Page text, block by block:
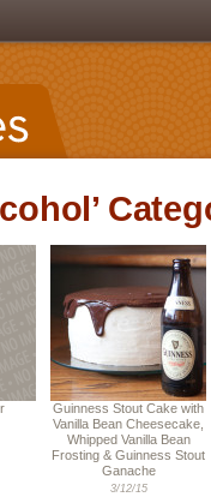
Guinness Stout Cake with
Vanilla Bean Cheesecake,
Whipped Vanilla Bean
Frosting & Guinness Stout
Ganache
3/12/15